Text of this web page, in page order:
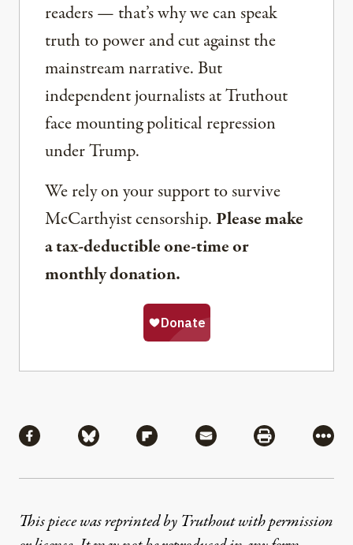
readers — that’s why we can speak
truth to power and cut against the
mainstream narrative. But
independent journalists at Truthout
face mounting political repression
under Trump.
We rely on your support to survive
McCarthyist censorship. Please make
a tax-deductible one-time or
monthly donation.
Share via Facebook
Share via BlueskyShare via Flipboard
Share via MailShare via
More
This piece was reprinted by Truthout with permission